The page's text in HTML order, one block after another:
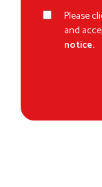
Please
and
notice.